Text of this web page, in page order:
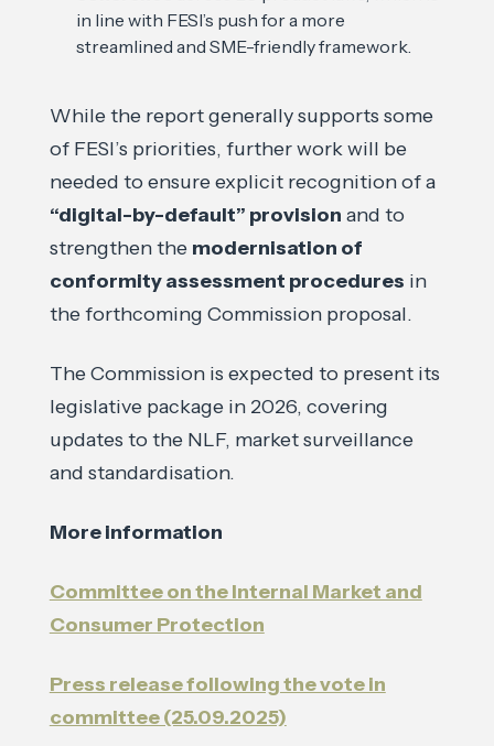
in line with FESI’s push for a more
streamlined and SME-friendly framework.
While the report generally supports some
of FESI’s priorities, further work will be
needed to ensure explicit recognition of a
“digital-by-default” provision and to
strengthen the modernisation of
conformity assessment procedures in
the forthcoming Commission proposal.
The Commission is expected to present its
legislative package in 2026, covering
updates to the NLF, market surveillance
and standardisation.
More information
Committee on the Internal Market and
Consumer Protection
Press release following the vote in
committee (25.09.2025)